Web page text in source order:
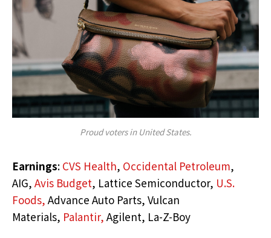
Proud voters in United States.
Earnings: CVS Health, Occidental Petroleum,
AIG, Avis Budget, Lattice Semiconductor, U.S.
Foods, Advance Auto Parts, Vulcan
Materials, Palantir, Agilent, La-Z-Boy